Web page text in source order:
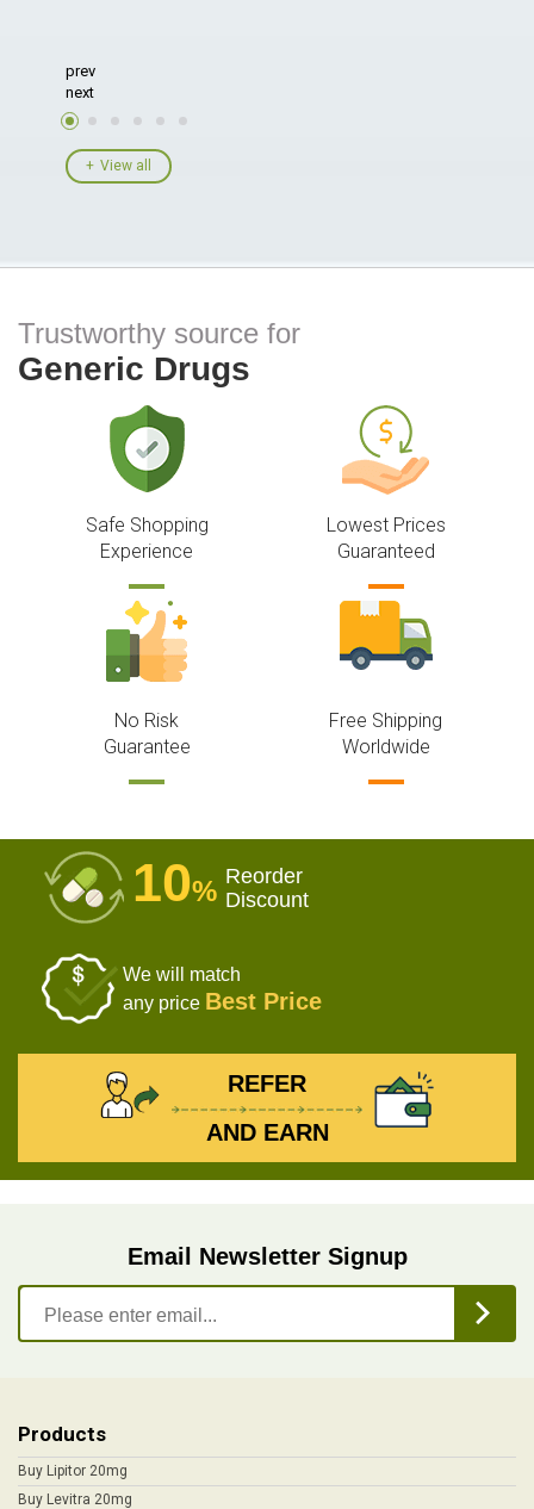
prev
next
View all
Trustworthy source for
Generic Drugs
Safe Shopping
Experience
Lowest Prices
Guaranteed
No Risk
Guarantee
Free Shipping
Worldwide
10% Reorder
Discount
We will match
any price Best Price
REFER
AND EARN
Email Newsletter Signup
Products
Buy Lipitor 20mg
Buy Levitra 20mg